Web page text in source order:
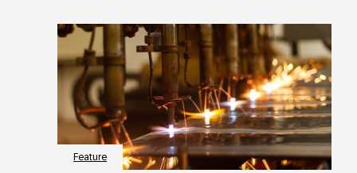
Feature